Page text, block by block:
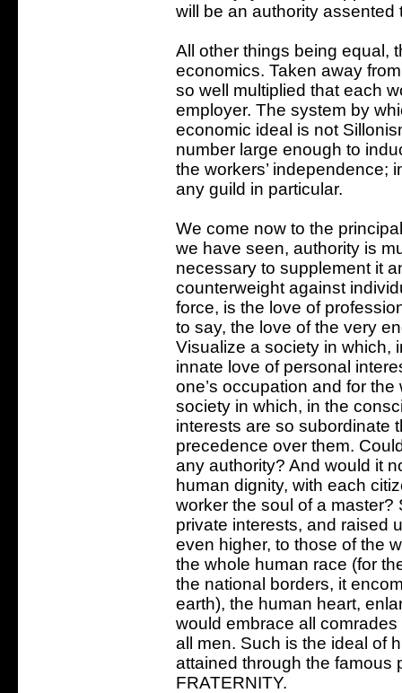
will be an authority assented
All other things being equal,
economics. Taken away
so well multiplied that each
employer. The system by
economic ideal is not
number large enough to
the workers’ independence;
any guild in particular.
We come now to the
we have seen, authority is
necessary to supplement it
counterweight against
force, is the love of
to say, the love of the very
Visualize a society in which,
innate love of personal
one’s occupation and for
society in which, in the
interests are so subordinate
precedence over them.
any authority? And would it
human dignity, with each
worker the soul of a
private interests, and raised
even higher, to those of the
the whole human race (for
the national borders, it
earth), the human heart,
would embrace all
all men. Such is the ideal of
attained through the famous
FRATERNITY.